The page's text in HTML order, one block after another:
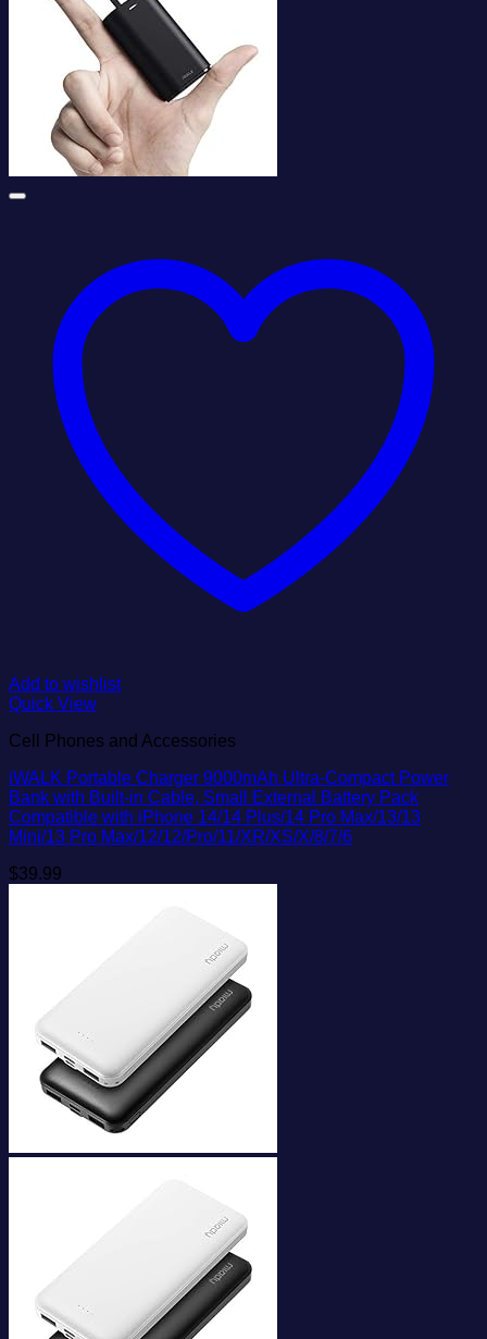
Add to wishlist
Quick View
Cell Phones and Accessories
iWALK Portable Charger 9000mAh Ultra-Compact Power
Bank with Built-in Cable, Small External Battery Pack
Compatible with iPhone 14/14 Plus/14 Pro Max/13/13
Mini/13 Pro Max/12/12/Pro/11/XR/XS/X/8/7/6
$39.99